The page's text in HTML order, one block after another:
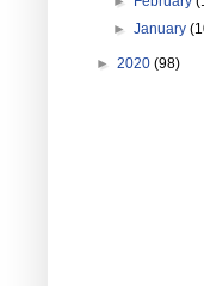
►January
► 2020 (98)